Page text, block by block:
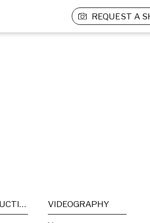
REQUEST A
POST PRODUCTION VIDEOGRAPHY